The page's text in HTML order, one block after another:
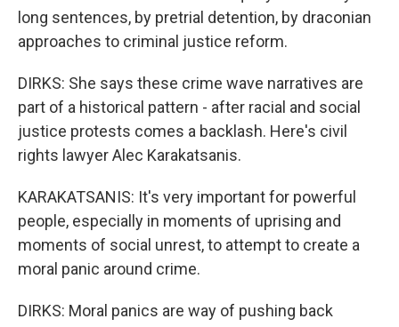
long sentences, by pretrial detention, by draconian
approaches to criminal justice reform.
DIRKS: She says these crime wave narratives are
part of a historical pattern - after racial and social
justice protests comes a backlash. Here's civil
rights lawyer Alec Karakatsanis.
KARAKATSANIS: It's very important for powerful
people, especially in moments of uprising and
moments of social unrest, to attempt to create a
moral panic around crime.
DIRKS: Moral panics are way of pushing back